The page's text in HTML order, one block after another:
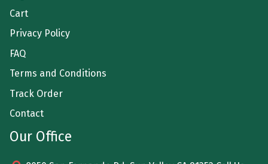
Cart
Privacy Policy
FAQ
Terms and Conditions
Track Order
Contact
Our Office